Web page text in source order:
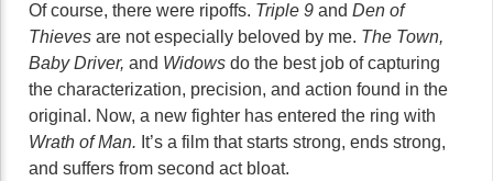
Of course, there were ripoffs. Triple 9 and Den of
Thieves are not especially beloved by me. The Town,
Baby Driver, and Widows do the best job of capturing
the characterization, precision, and action found in the
original. Now, a new fighter has entered the ring with
Wrath of Man. It’s a film that starts strong, ends strong,
and suffers from second act bloat.